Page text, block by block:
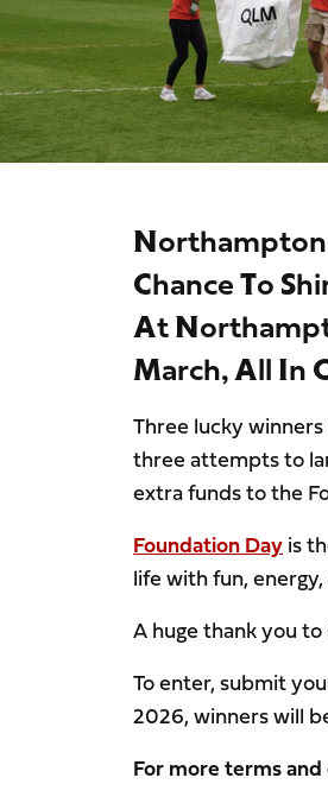
Northampton
Chance To
At
March, All In
Three lucky
three attempts to
extra funds to the
Foundation Dayis
life with fun,
A huge thank you
To enter, submit
2026, winners will
For more terms